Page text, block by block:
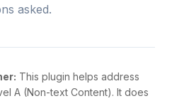
asked.
This plugin helps address
A (Non-text Content). It does